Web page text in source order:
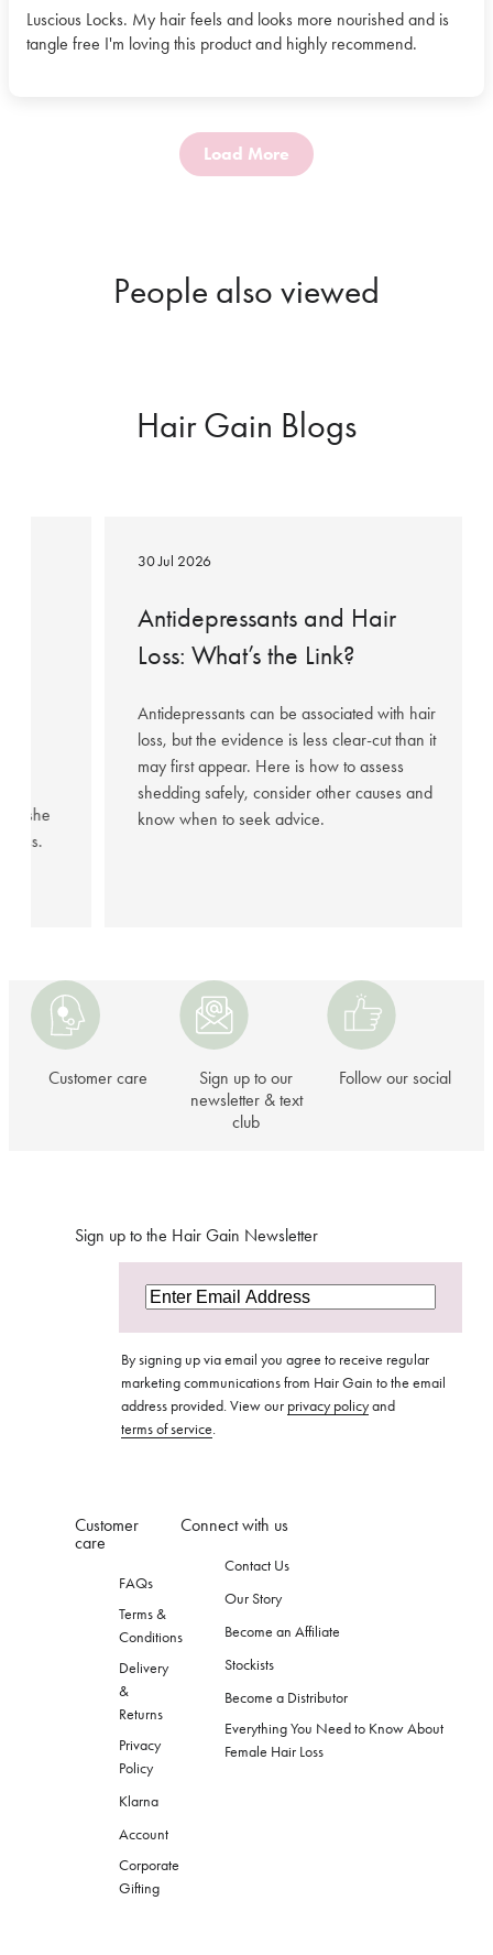
Luscious Locks. My hair feels and looks more nourished and is
tangle free I'm loving this product and highly recommend.
Load More
People also viewed
Hair Gain Blogs
she
30 Jul 2026
Antidepressants and Hair
Loss: What’s the Link?
Antidepressants can be associated with hair
loss, but the evidence is less clear-cut than it
may first appear. Here is how to assess
shedding safely, consider other causes and
know when to seek advice.
care
Customer care
up
our
newsletter
&
Sign up to our
newsletter & text
club
our
Follow our social
Sign up to the Hair Gain Newsletter
By signing up via email you agree to receive regular
marketing communications from Hair Gain to the email
address provided. View our privacy policyand
terms of service.
Customer
care
FAQs
Terms &
Conditions
Delivery
&
Returns
Privacy
Policy
Klarna
Account
Corporate
Gifting
Connect with us
Contact Us
Our Story
Become an Affiliate
Stockists
Become a Distributor
Everything You Need to Know About
Female Hair Loss